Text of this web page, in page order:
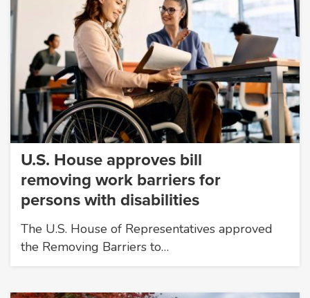
U.S. House approves bill
removing work barriers for
persons with disabilities
The U.S. House of Representatives approved
the Removing Barriers to…